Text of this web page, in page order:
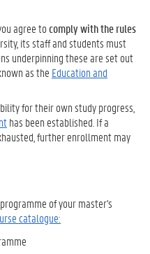
agree tocomply with the rules
its staff and students must
underpinning these are set out
as the Education and
for their own study progress,
has been established. If a
further enrollment may
of your master's
catalogue: